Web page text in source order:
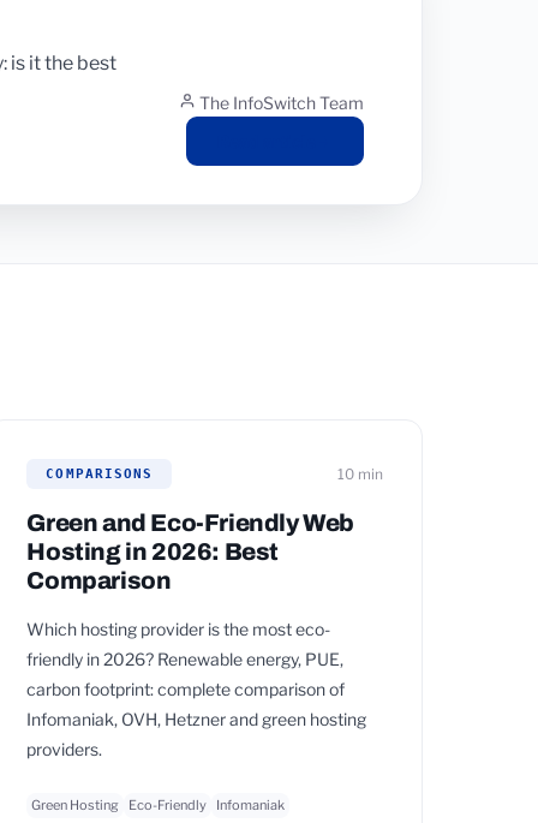
is it the best
The InfoSwitch Team
COMPARISONS 10 min
Green and Eco-Friendly Web
Hosting in 2026: Best
Comparison
Which hosting provider is the most eco-
friendly in 2026? Renewable energy, PUE,
carbon footprint: complete comparison of
Infomaniak, OVH, Hetzner and green hosting
providers.
Green Hosting Eco-Friendly Infomaniak